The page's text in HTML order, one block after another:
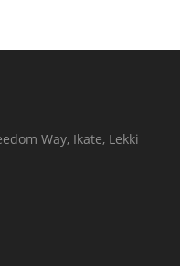
Way, Ikate, Lekki